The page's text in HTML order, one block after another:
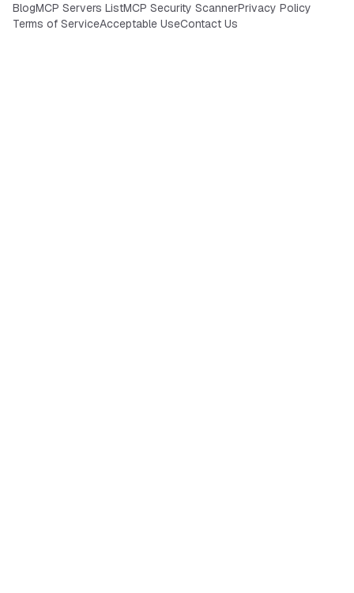
BlogMCP Servers ListMCP Security ScannerPrivacy Policy
Terms of ServiceAcceptable UseContact Us